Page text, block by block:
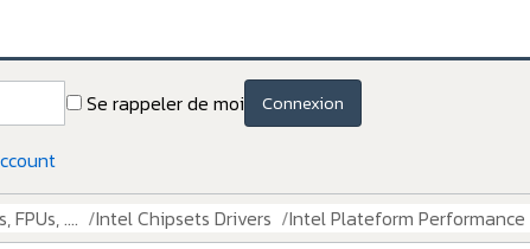
Se rappeler de moi Connexion
FPUs, .... Intel Chipsets Drivers Intel Plateform Performance